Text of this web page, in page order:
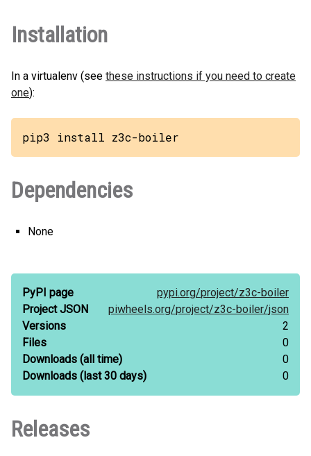
Installation
In a virtualenv (see these instructions if you need to create
one):
pip3 install z3c-boiler
Dependencies
None
PyPI page pypi.org/project/z3c-boiler
Project JSON
piwheels.org/project/z3c-boiler/json
Versions
2
Files
0
Downloads (all time)
0
Downloads (last 30 days) 0
Releases